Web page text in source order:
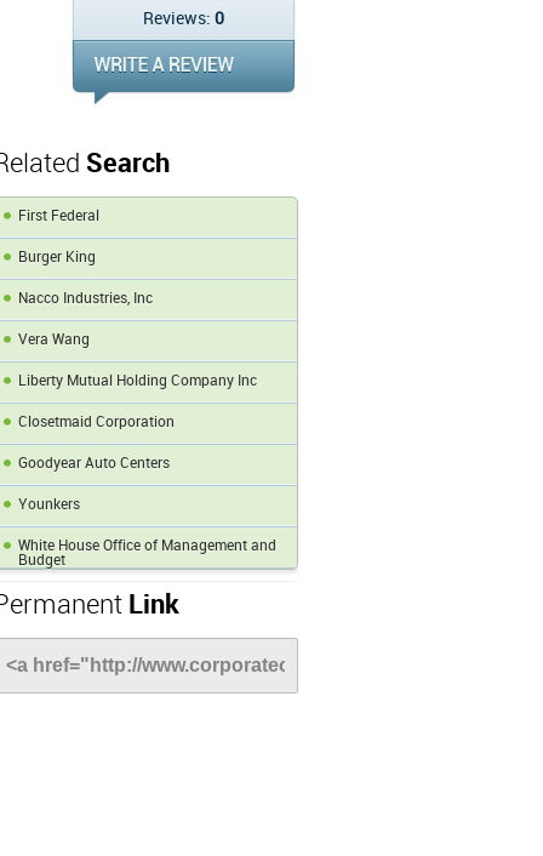
Reviews: 0
Search
First Federal
Burger King
Nacco Industries, Inc
Vera Wang
Liberty Mutual Holding Company Inc
Closetmaid Corporation
Goodyear Auto Centers
Younkers
White House Office of Management and
Budget
Link